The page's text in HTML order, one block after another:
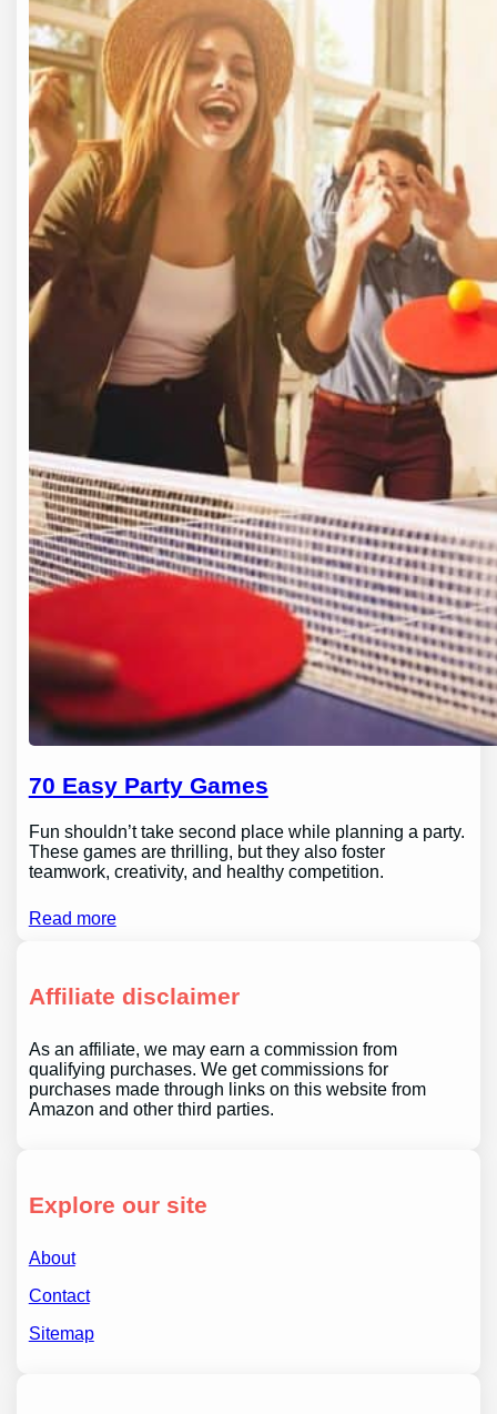
70 Easy Party Games
Fun shouldn’t take second place while planning a party.
These games are thrilling, but they also foster
teamwork, creativity, and healthy competition.
Read more
Affiliate disclaimer
As an affiliate, we may earn a commission from
qualifying purchases. We get commissions for
purchases made through links on this website from
Amazon and other third parties.
Explore our site
About
Contact
Sitemap